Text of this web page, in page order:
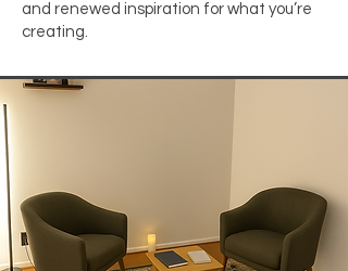
and renewed inspiration for what you’re
creating.